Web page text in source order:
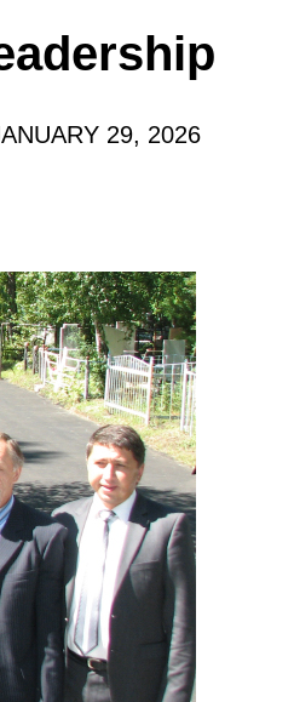
29, 2026